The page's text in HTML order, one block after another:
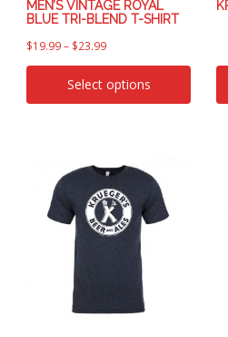
MEN’S VINTAGE ROYAL
BLUE TRI-BLEND T-SHIRT
$19.99– $23.99
Select options